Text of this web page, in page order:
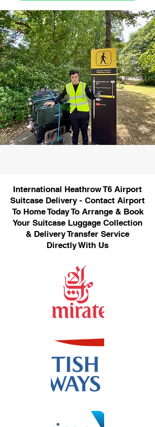
International Heathrow T6 Airport
Suitcase Delivery - Contact Airport
To Home Today To Arrange & Book
Your Suitcase Luggage Collection
& Delivery Transfer Service
Directly With Us